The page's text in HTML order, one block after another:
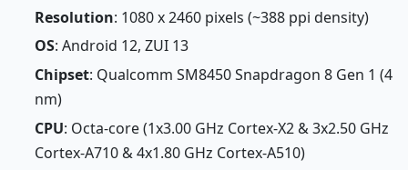
Resolution: 1080 x 2460 pixels (~388 ppi density)
OS: Android 12, ZUI 13
Chipset: Qualcomm SM8450 Snapdragon 8 Gen 1 (4
nm)
CPU: Octa-core (1x3.00 GHz Cortex-X2 & 3x2.50 GHz
Cortex-A710 & 4x1.80 GHz Cortex-A510)